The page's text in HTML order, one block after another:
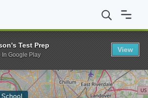
University of Management and Technology
Test Prep
In Google Play
View